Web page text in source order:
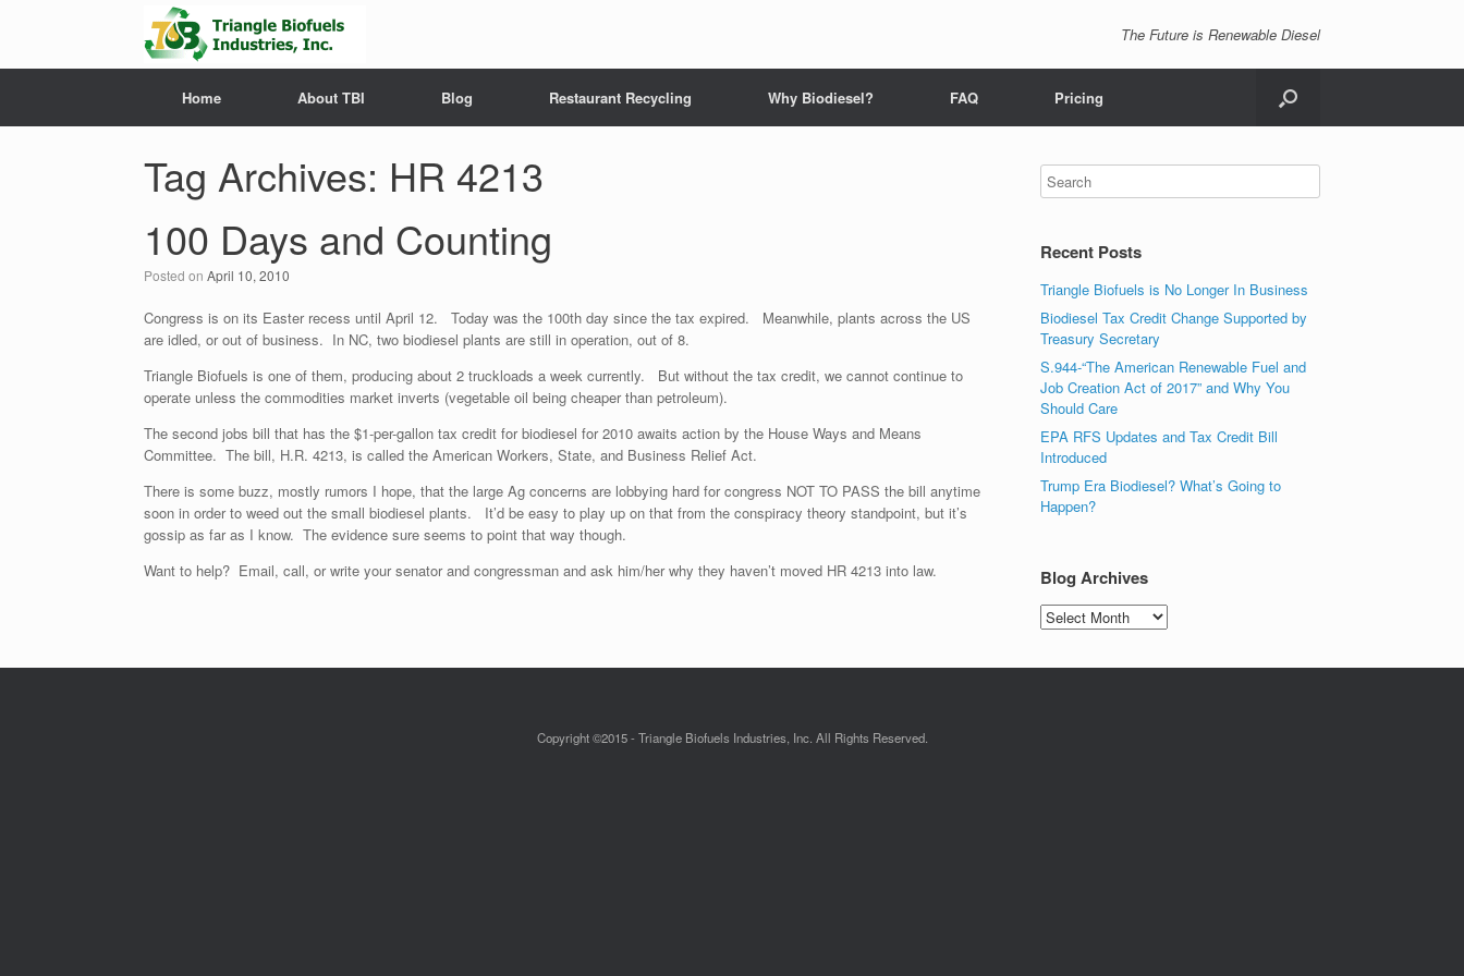
The Future is Renewable Diesel
Home About TBI Blog Restaurant Recycling Why Biodiesel? FAQ Pricing
Tag Archives: HR 4213
100 Days and Counting
Posted on April 10, 2010
Congress is on its Easter recess until April 12. Today was the 100th day since the tax expired. Meanwhile, plants across the US
are idled, or out of business. In NC, two biodiesel plants are still in operation, out of 8.
Triangle Biofuels is one of them, producing about 2 truckloads a week currently. But without the tax credit, we cannot continue to
operate unless the commodities market inverts (vegetable oil being cheaper than petroleum).
The second jobs bill that has the $1-per-gallon tax credit for biodiesel for 2010 awaits action by the House Ways and Means
Committee. The bill, H.R. 4213, is called the American Workers, State, and Business Relief Act.
There is some buzz, mostly rumors I hope, that the large Ag concerns are lobbying hard for congress NOT TO PASS the bill anytime
soon in order to weed out the small biodiesel plants. It’d be easy to play up on that from the conspiracy theory standpoint, but it’s
gossip as far as I know. The evidence sure seems to point that way though.
Want to help? Email, call, or write your senator and congressman and ask him/her why they haven’t moved HR 4213 into law.
Recent Posts
Triangle Biofuels is No Longer In Business
Biodiesel Tax Credit Change Supported by
Treasury Secretary
S.944-“The American Renewable Fuel and
Job Creation Act of 2017” and Why You
Should Care
EPA RFS Updates and Tax Credit Bill
Introduced
Trump Era Biodiesel? What’s Going to
Happen?
Blog Archives
Blog
Archives
Copyright ©2015 - Triangle Biofuels Industries, Inc. All Rights Reserved.